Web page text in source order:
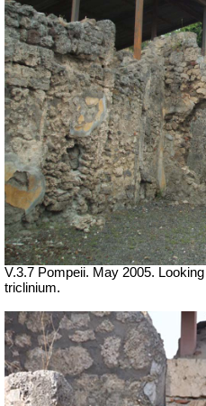
V.3.7 Pompeii. May 2005.
triclinium.